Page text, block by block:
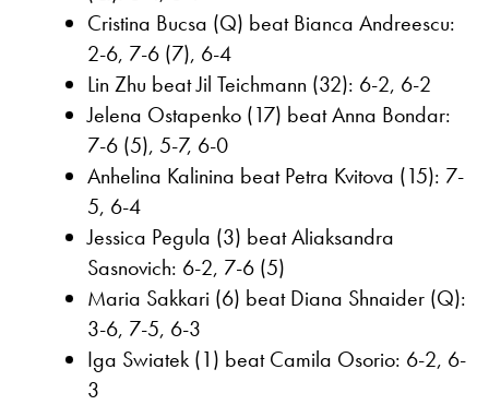
Cristina Bucsa (Q) beat Bianca Andreescu:
2-6, 7-6 (7), 6-4
Lin Zhu beat Jil Teichmann (32): 6-2, 6-2
Jelena Ostapenko (17) beat Anna Bondar:
7-6 (5), 5-7, 6-0
Anhelina Kalinina beat Petra Kvitova (15): 7-
5, 6-4
Jessica Pegula (3) beat Aliaksandra
Sasnovich: 6-2, 7-6 (5)
Maria Sakkari (6) beat Diana Shnaider (Q):
3-6, 7-5, 6-3
Iga Swiatek (1) beat Camila Osorio: 6-2, 6-
3